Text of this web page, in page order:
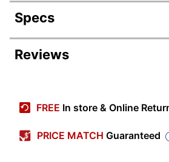
Specs
Product
Model
Reviews
FREE In store & Online
PRICE MATCH Guaranteed